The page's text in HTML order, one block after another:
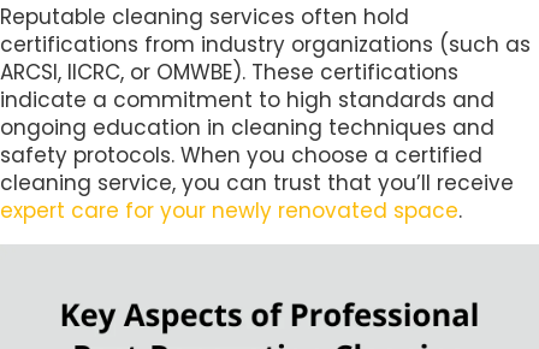
Reputable cleaning services often hold
certifications from industry organizations (such as
ARCSI, IICRC, or OMWBE). These certifications
indicate a commitment to high standards and
ongoing education in cleaning techniques and
safety protocols. When you choose a certified
cleaning service, you can trust that you’ll receive
expert care for your newly renovated space.